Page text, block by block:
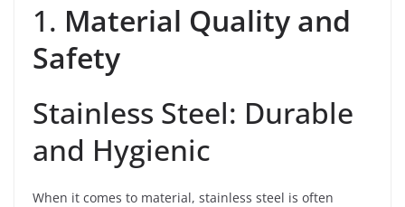
1. Material Quality and
Safety
Stainless Steel: Durable
and Hygienic
When it comes to material, stainless steel is often